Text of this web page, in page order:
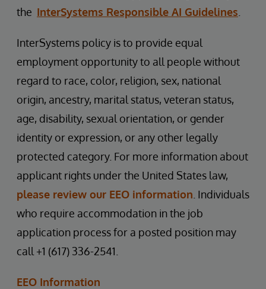
the InterSystems Responsible AI Guidelines
InterSystems policy is to provide equal
employment opportunity to all people without
regard to race, color, religion, sex, national
origin, ancestry, marital status, veteran status,
age, disability, sexual orientation, or gender
identity or expression, or any other legally
protected category. For more information about
applicant rights under the United States law,
please review our EEO information . Individuals
who require accommodation in the job
application process for a posted position may
call +1 (617) 336-2541.
EEO Information